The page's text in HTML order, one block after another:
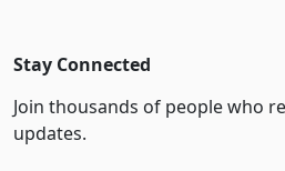
Stay Connected
Join thousands of people who
updates.